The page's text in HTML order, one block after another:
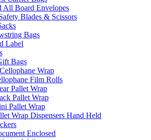
All Board Envelopes
Blades & Scissors
Bags
Label
Bags
Wrap
Film Rolls
Pallet Wrap
Pallet Wrap
Pallet Wrap
Wrap Dispensers Hand Held
Enclosed